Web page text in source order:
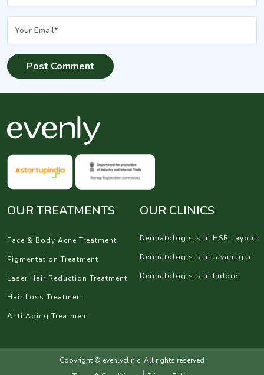
OUR TREATMENTS
Face & Body Acne Treatment
Pigmentation Treatment
Laser Hair Reduction Treatment
Hair Loss Treatment
Anti Aging Treatment
OUR CLINICS
Dermatologists in HSR Layout
Dermatologists in Jayanagar
Dermatologists in Indore
Copyright © evenlyclinic. All rights reserved